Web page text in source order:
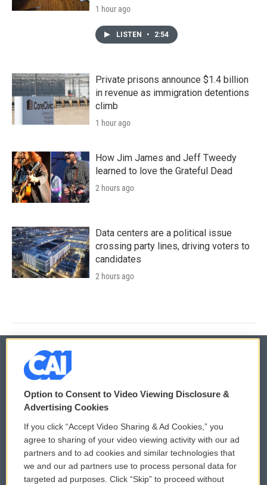
1 hour ago
LISTEN • 2:54
Private prisons announce $1.4 billion
in revenue as immigration detentions
climb
1 hour ago
How Jim James and Jeff Tweedy
learned to love the Grateful Dead
2 hours ago
Data centers are a political issue
crossing party lines, driving voters to
candidates
2 hours ago
© 2026
Privacy and Terms
Comments Policy
Donor Privacy Policy
Contact Us
WCAI eNews Sign Up
Submit a PSA
Vehicle Donation
Option to Consent to Video Viewing Disclosure &
Advertising Cookies
If you click “Accept Video Sharing & Ad Cookies,” you
agree to sharing of your video viewing activity with our ad
partners and to ad cookies and similar technologies that
we and our ad partners use to process personal data for
targeted ad purposes. Click “Skip” to proceed without